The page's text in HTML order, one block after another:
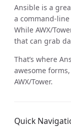
Ansible is a
a command-
While AWX/
that can grab
That’s where
awesome
AWX/Tower.
Quick